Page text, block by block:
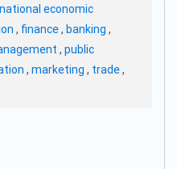
economic
, finance, banking ,
, public
, marketing , trade,